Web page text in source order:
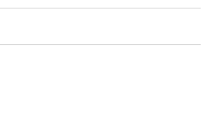
representatives from Philippines
will also be time set aside for
have the opportunity to pitch at events
conferences such as Echelon and